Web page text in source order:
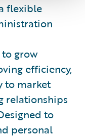
flexible
grow
efficiency,
to market
relationships
to
personal